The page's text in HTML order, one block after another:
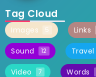
Tag Cloud
Images 5 Links
Sound 12 Travel
Video 7 Words